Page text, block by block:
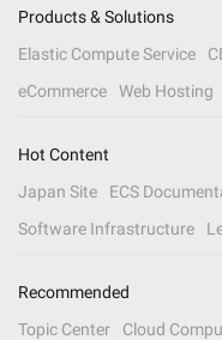
Products & Solutions
Elastic Compute Service
eCommerce
Web Hosting
Hot Content
Japan Site
ECS
Software Infrastructure
Recommended
Topic Center
Cloud